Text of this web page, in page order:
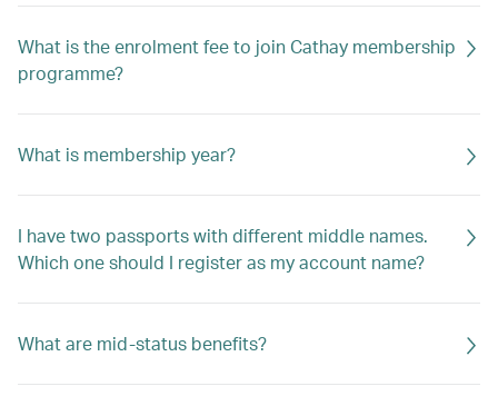
What is the enrolment fee to join Cathay membership
programme?
What is membership year?
I have two passports with different middle names.
Which one should I register as my account name?
What are mid-status benefits?